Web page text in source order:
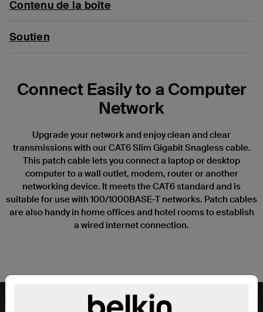
Contenu de la boîte
Soutien
Connect Easily to a Computer
Network
Upgrade your network and enjoy clean and clear
transmissions with our CAT6 Slim Gigabit Snagless cable.
This patch cable lets you connect a laptop or desktop
computer to a wall outlet, modem, router or another
networking device. It meets the CAT6 standard and is
suitable for use with 100/1000BASE-T networks. Patch cables
are also handy in home offices and hotel rooms to establish
a wired internet connection.